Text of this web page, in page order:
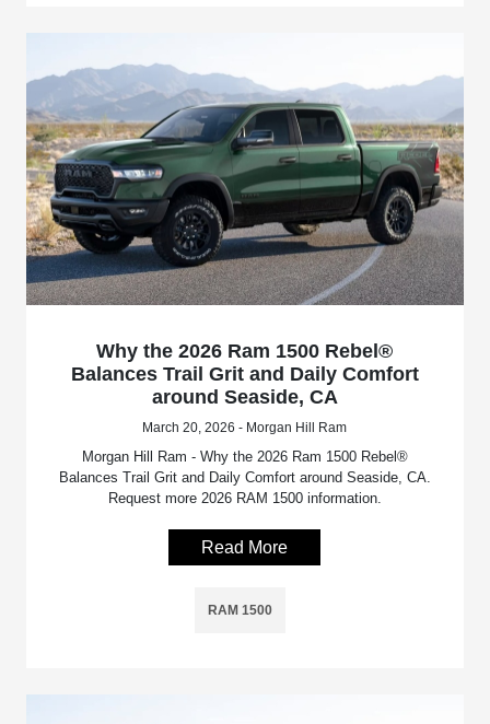
Why the 2026 Ram 1500 Rebel®
Balances Trail Grit and Daily Comfort
around Seaside, CA
March 20, 2026 - Morgan Hill Ram
Morgan Hill Ram - Why the 2026 Ram 1500 Rebel®
Balances Trail Grit and Daily Comfort around Seaside, CA.
Request more 2026 RAM 1500 information.
Read More
RAM 1500